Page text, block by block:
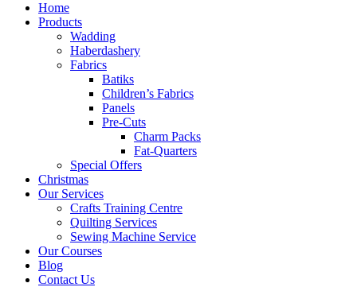
Home
Products
Wadding
Haberdashery
Fabrics
Batiks
Children’s Fabrics
Panels
Pre-Cuts
Charm Packs
Fat-Quarters
Special Offers
Christmas
Our Services
Crafts Training Centre
Quilting Services
Sewing Machine Service
Our Courses
Blog
Contact Us